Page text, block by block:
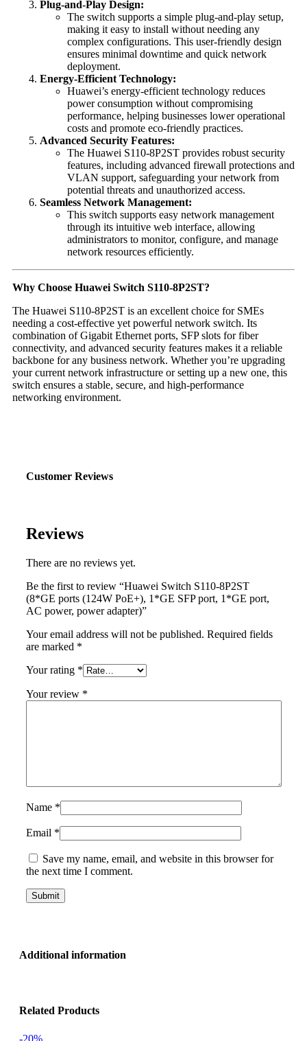
Plug-and-Play Design:
The switch supports a simple plug-and-play setup,
making it easy to install without needing any
complex configurations. This user-friendly design
ensures minimal downtime and quick network
deployment.
Energy-Efficient Technology:
Huawei’s energy-efficient technology reduces
power consumption without compromising
performance, helping businesses lower operational
costs and promote eco-friendly practices.
Advanced Security Features:
The Huawei S110-8P2ST provides robust security
features, including advanced firewall protections and
VLAN support, safeguarding your network from
potential threats and unauthorized access.
Seamless Network Management:
This switch supports easy network management
through its intuitive web interface, allowing
administrators to monitor, configure, and manage
network resources efficiently.
Why Choose Huawei Switch S110-8P2ST?
The Huawei S110-8P2ST is an excellent choice for SMEs
needing a cost-effective yet powerful network switch. Its
combination of Gigabit Ethernet ports, SFP slots for fiber
connectivity, and advanced security features makes it a reliable
backbone for any business network. Whether you’re upgrading
your current network infrastructure or setting up a new one, this
switch ensures a stable, secure, and high-performance
networking environment.
Customer Reviews
Reviews
There are no reviews yet.
Be the first to review “Huawei Switch S110-8P2ST
(8*GE ports (124W PoE+), 1*GE SFP port, 1*GE port,
AC power, power adapter)”
Your email address will not be published. Required fields
are marked *
Your rating *
Your review *
Name *
Email *
Save my name, email, and website in this browser for
the next time I comment.
Additional information
Related Products
-20%